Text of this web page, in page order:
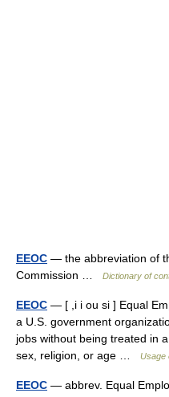
EEOC — the abbreviation of
Commission …
Dictionary of
EEOC — [ ,i i ou si ] Equal
a U.S. government
jobs without being treated in
sex, religion, or age …
Usage
EEOC — abbrev. Equal